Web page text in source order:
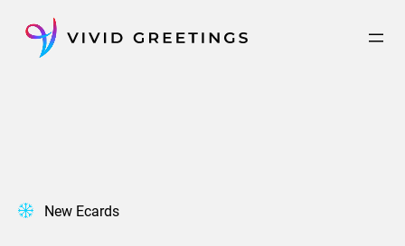
content
New Ecards